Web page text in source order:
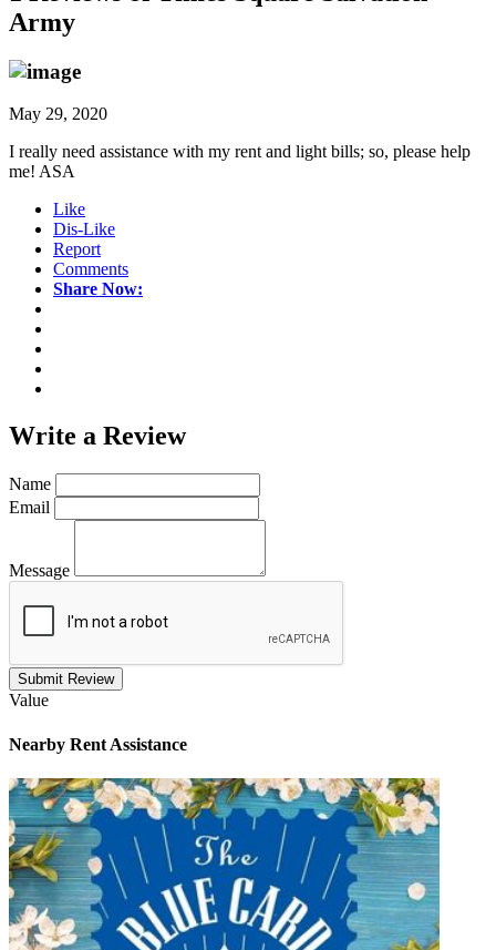
Army
May 29, 2020
I really need assistance with my rent and light bills; so, please help
me! ASA
Like
Dis-Like
Report
Comments
Share Now:
Write a Review
Name
Email
Message
Submit Review
Value
Nearby Rent Assistance